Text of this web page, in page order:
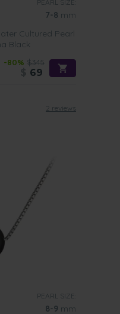
PEARL SIZE:
7-8 mm
Cultured Pearl
Black
-80% $345
69
2 reviews
PEARL SIZE:
8-9 mm